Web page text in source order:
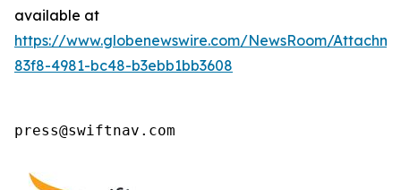
available at
https://www.globenewswire.com/NewsRoom/
83f8-4981-bc48-b3ebb1bb3608
press@swiftnav.com